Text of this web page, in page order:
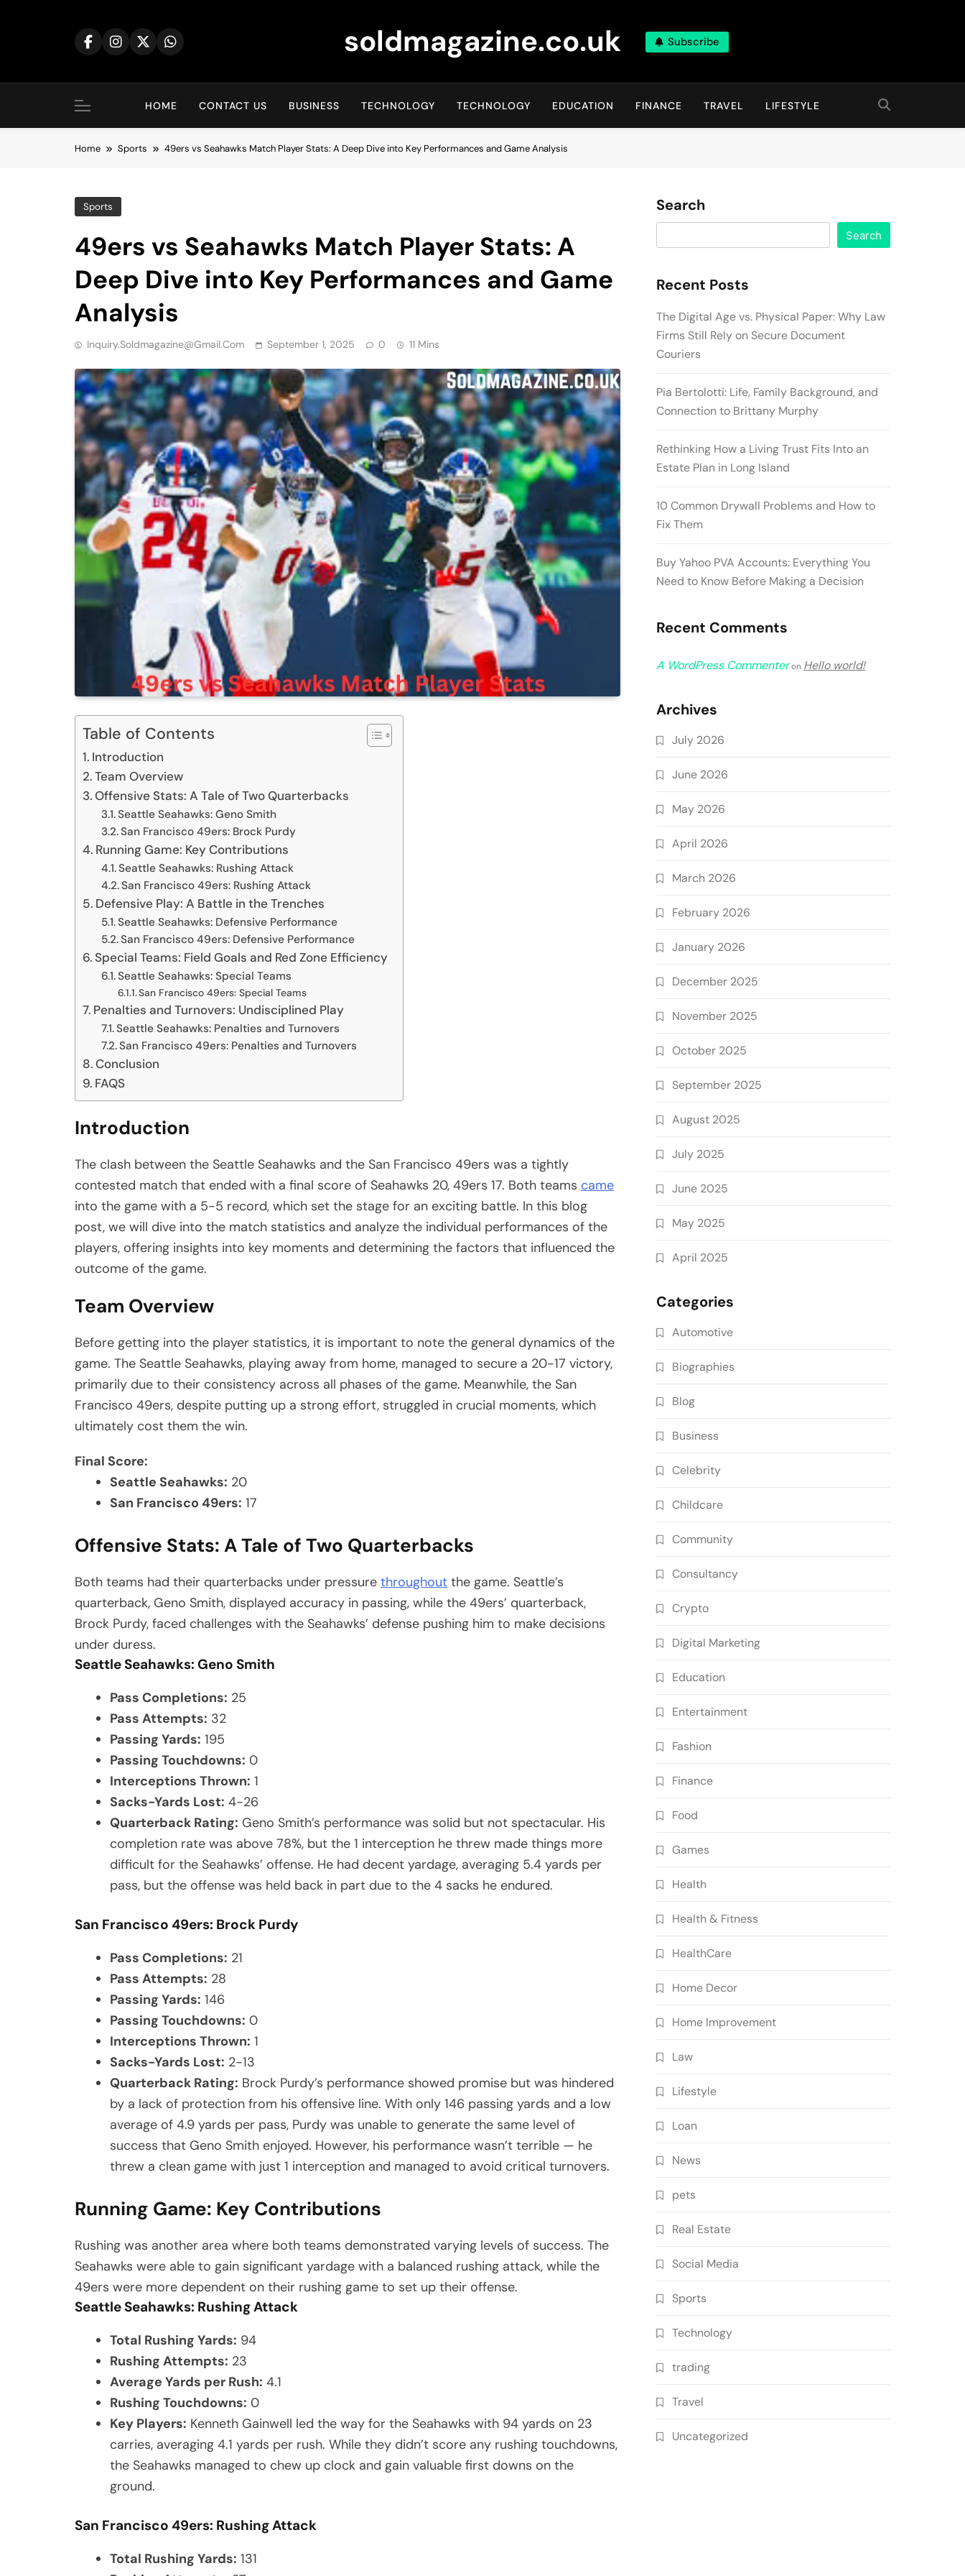
soldmagazine.co.uk Subscribe
HOME CONTACT US BUSINESS TECHNOLOGY TECHNOLOGY EDUCATION FINANCE TRAVEL LIFESTYLE
Home Sports 49ers vs Seahawks Match Player Stats: A Deep Dive into Key Performances and Game Analysis
Sports
49ers vs Seahawks Match Player Stats: A
Deep Dive into Key Performances and Game
Analysis
Inquiry.soldmagazine@gmail.com September 1, 2025 0 11 Mins
Table of Contents
Introduction
Team Overview
Offensive Stats: A Tale of Two Quarterbacks
Seattle Seahawks: Geno Smith
San Francisco 49ers: Brock Purdy
Running Game: Key Contributions
Seattle Seahawks: Rushing Attack
San Francisco 49ers: Rushing Attack
Defensive Play: A Battle in the Trenches
Seattle Seahawks: Defensive Performance
San Francisco 49ers: Defensive Performance
Special Teams: Field Goals and Red Zone Efficiency
Seattle Seahawks: Special Teams
San Francisco 49ers: Special Teams
Penalties and Turnovers: Undisciplined Play
Seattle Seahawks: Penalties and Turnovers
San Francisco 49ers: Penalties and Turnovers
Conclusion
FAQS
Introduction
The clash between the Seattle Seahawks and the San Francisco 49ers was a tightly
contested match that ended with a final score of Seahawks 20, 49ers 17. Both teams came
into the game with a 5-5 record, which set the stage for an exciting battle. In this blog
post, we will dive into the match statistics and analyze the individual performances of the
players, offering insights into key moments and determining the factors that influenced the
outcome of the game.
Team Overview
Before getting into the player statistics, it is important to note the general dynamics of the
game. The Seattle Seahawks, playing away from home, managed to secure a 20-17 victory,
primarily due to their consistency across all phases of the game. Meanwhile, the San
Francisco 49ers, despite putting up a strong effort, struggled in crucial moments, which
ultimately cost them the win.
Final Score:
Seattle Seahawks: 20
San Francisco 49ers: 17
Offensive Stats: A Tale of Two Quarterbacks
Both teams had their quarterbacks under pressure throughout the game. Seattle’s
quarterback, Geno Smith, displayed accuracy in passing, while the 49ers’ quarterback,
Brock Purdy, faced challenges with the Seahawks’ defense pushing him to make decisions
under duress.
Seattle Seahawks: Geno Smith
Pass Completions: 25
Pass Attempts: 32
Passing Yards: 195
Passing Touchdowns: 0
Interceptions Thrown: 1
Sacks-Yards Lost: 4-26
Quarterback Rating: Geno Smith’s performance was solid but not spectacular. His
completion rate was above 78%, but the 1 interception he threw made things more
difficult for the Seahawks’ offense. He had decent yardage, averaging 5.4 yards per
pass, but the offense was held back in part due to the 4 sacks he endured.
San Francisco 49ers: Brock Purdy
Pass Completions: 21
Pass Attempts: 28
Passing Yards: 146
Passing Touchdowns: 0
Interceptions Thrown: 1
Sacks-Yards Lost: 2-13
Quarterback Rating: Brock Purdy’s performance showed promise but was hindered
by a lack of protection from his offensive line. With only 146 passing yards and a low
average of 4.9 yards per pass, Purdy was unable to generate the same level of
success that Geno Smith enjoyed. However, his performance wasn’t terrible — he
threw a clean game with just 1 interception and managed to avoid critical turnovers.
Running Game: Key Contributions
Rushing was another area where both teams demonstrated varying levels of success. The
Seahawks were able to gain significant yardage with a balanced rushing attack, while the
49ers were more dependent on their rushing game to set up their offense.
Seattle Seahawks: Rushing Attack
Total Rushing Yards: 94
Rushing Attempts: 23
Average Yards per Rush: 4.1
Rushing Touchdowns: 0
Key Players: Kenneth Gainwell led the way for the Seahawks with 94 yards on 23
carries, averaging 4.1 yards per rush. While they didn’t score any rushing touchdowns,
the Seahawks managed to chew up clock and gain valuable first downs on the
ground.
San Francisco 49ers: Rushing Attack
Total Rushing Yards: 131
Search
Search
Recent Posts
The Digital Age vs. Physical Paper: Why Law
Firms Still Rely on Secure Document
Couriers
Pia Bertolotti: Life, Family Background, and
Connection to Brittany Murphy
Rethinking How a Living Trust Fits Into an
Estate Plan in Long Island
10 Common Drywall Problems and How to
Fix Them
Buy Yahoo PVA Accounts: Everything You
Need to Know Before Making a Decision
Recent Comments
A WordPress Commenteron Hello world!
Archives
July 2026
June 2026
May 2026
April 2026
March 2026
February 2026
January 2026
December 2025
November 2025
October 2025
September 2025
August 2025
July 2025
June 2025
May 2025
April 2025
Categories
Automotive
Biographies
Blog
Business
Celebrity
Childcare
Community
Consultancy
Crypto
Digital Marketing
Education
Entertainment
Fashion
Finance
Food
Games
Health
Health & Fitness
HealthCare
Home Decor
Home Improvement
Law
Lifestyle
Loan
News
pets
Real Estate
Social Media
Sports
Technology
trading
Travel
Uncategorized